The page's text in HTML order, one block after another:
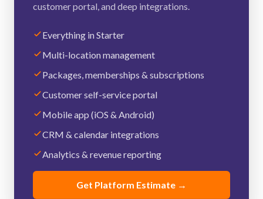
customer portal, and deep integrations.
Everything in Starter
Multi-location management
Packages, memberships & subscriptions
Customer self-service portal
Mobile app (iOS & Android)
CRM & calendar integrations
Analytics & revenue reporting
Get Platform Estimate →